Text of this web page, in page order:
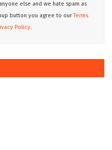
else and we hate spam as
button you agree to ourTerms
Policy.